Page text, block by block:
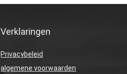
Verklaringen
Privacybeleid
algemene voorwaarden